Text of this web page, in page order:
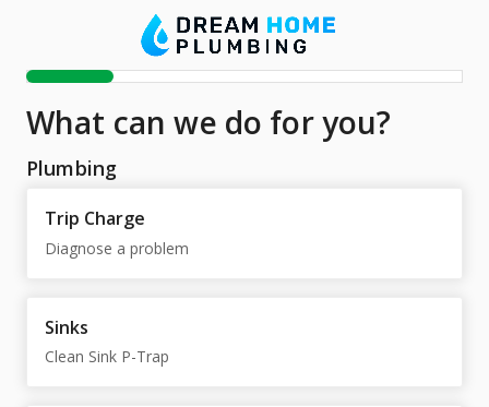
What can we do for you?
Plumbing
Trip Charge
Diagnose a problem
Sinks
Clean Sink P-Trap